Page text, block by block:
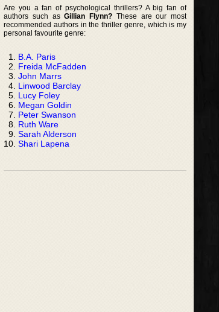
Are you a fan of psychological thrillers? A big fan of
authors such asGillian Flynn? These are our most
recommended authors in the thriller genre, which is my
personal favourite genre:
B.A. Paris
Freida McFadden
John Marrs
Linwood Barclay
Lucy Foley
Megan Goldin
Peter Swanson
Ruth Ware
Sarah Alderson
Shari Lapena